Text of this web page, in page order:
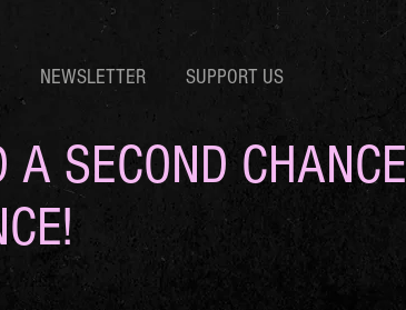
NEWSLETTER SUPPORT US
SECOND CHANCE